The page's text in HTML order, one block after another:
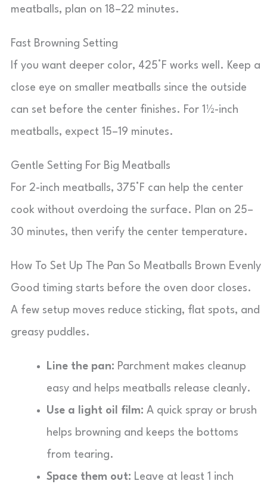
meatballs, plan on 18–22 minutes.
Fast Browning Setting
If you want deeper color, 425°F works well. Keep a
close eye on smaller meatballs since the outside
can set before the center finishes. For 1½-inch
meatballs, expect 15–19 minutes.
Gentle Setting For Big Meatballs
For 2-inch meatballs, 375°F can help the center
cook without overdoing the surface. Plan on 25–
30 minutes, then verify the center temperature.
How To Set Up The Pan So Meatballs Brown Evenly
Good timing starts before the oven door closes.
A few setup moves reduce sticking, flat spots, and
greasy puddles.
Line the pan: Parchment makes cleanup
easy and helps meatballs release cleanly.
Use a light oil film: A quick spray or brush
helps browning and keeps the bottoms
from tearing.
Space them out: Leave at least 1 inch